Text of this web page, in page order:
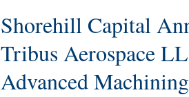
Shorehill Capital
Tribus Aerospace
Advanced